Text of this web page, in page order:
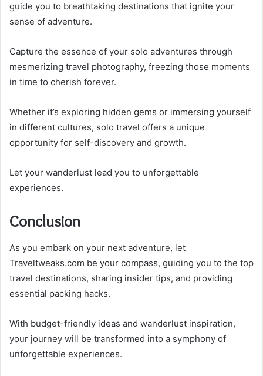
guide you to breathtaking destinations that ignite your
sense of adventure.
Capture the essence of your solo adventures through
mesmerizing travel photography, freezing those moments
in time to cherish forever.
Whether it’s exploring hidden gems or immersing yourself
in different cultures, solo travel offers a unique
opportunity for self-discovery and growth.
Let your wanderlust lead you to unforgettable
experiences.
Conclusion
As you embark on your next adventure, let
Traveltweaks.com be your compass, guiding you to the top
travel destinations, sharing insider tips, and providing
essential packing hacks.
With budget-friendly ideas and wanderlust inspiration,
your journey will be transformed into a symphony of
unforgettable experiences.